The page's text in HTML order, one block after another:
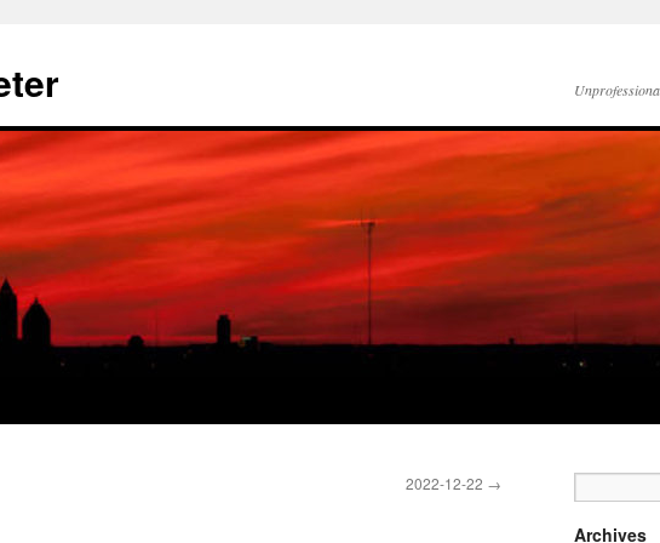
2022-12-22 →
Archives